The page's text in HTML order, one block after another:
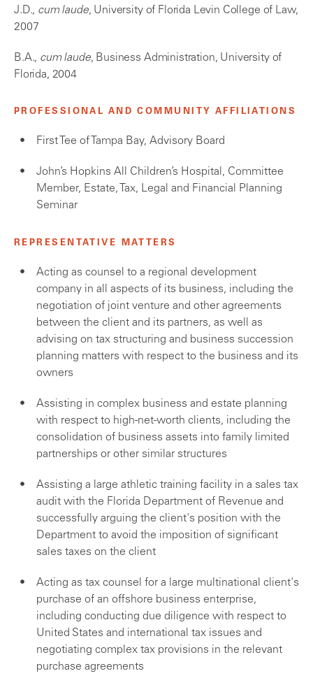
J.D., cum laude, University of Florida Levin College of Law,
2007
B.A., cum laude, Business Administration, University of
Florida, 2004
PROFESSIONAL AND COMMUNITY AFFILIATIONS
First Tee of Tampa Bay, Advisory Board
John’s Hopkins All Children’s Hospital, Committee
Member, Estate, Tax, Legal and Financial Planning
Seminar
REPRESENTATIVE MATTERS
Acting as counsel to a regional development
company in all aspects of its business, including the
negotiation of joint venture and other agreements
between the client and its partners, as well as
advising on tax structuring and business succession
planning matters with respect to the business and its
owners
Assisting in complex business and estate planning
with respect to high-net-worth clients, including the
consolidation of business assets into family limited
partnerships or other similar structures
Assisting a large athletic training facility in a sales tax
audit with the Florida Department of Revenue and
successfully arguing the client's position with the
Department to avoid the imposition of significant
sales taxes on the client
Acting as tax counsel for a large multinational client's
purchase of an offshore business enterprise,
including conducting due diligence with respect to
United States and international tax issues and
negotiating complex tax provisions in the relevant
purchase agreements